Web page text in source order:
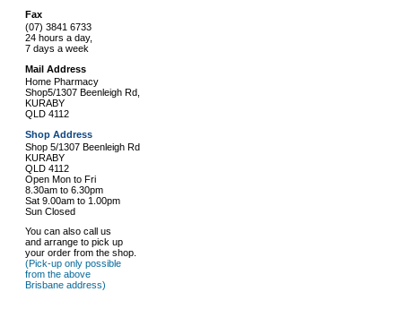
Fax
(07) 3841 6733
24 hours a day,
7 days a week
Mail Address
Home Pharmacy
Shop5/1307 Beenleigh Rd,
KURABY
QLD 4112
Shop Address
Shop 5/1307 Beenleigh Rd
KURABY
QLD 4112
Open Mon to Fri
8.30am to 6.30pm
Sat 9.00am to 1.00pm
Sun Closed
You can also call us
and arrange to pick up
your order from the shop.
(Pick-up only possible
from the above
Brisbane address)